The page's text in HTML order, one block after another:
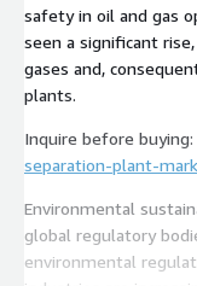
safety in oil and gas
seen a significant
gases and,
plants.
Inquire before buying:
separation-plant-
Environmental
global regulatory
environmental